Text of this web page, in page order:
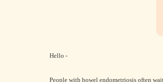
Hello -
People with bowel endometriosis often